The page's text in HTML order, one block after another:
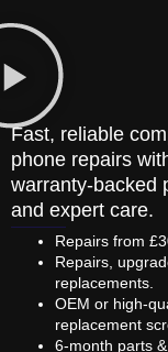
Fast, reliable
phone repairs
warranty-backed
and expert care.
Repairs from
Repairs,
replacements.
OEM or high-
replacement
6-month parts